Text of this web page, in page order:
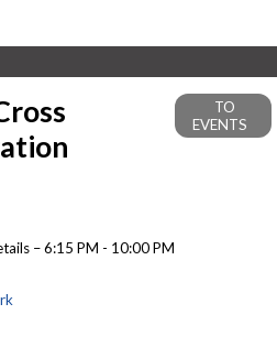
TO
EVENTS
– 6:15 PM - 10:00 PM